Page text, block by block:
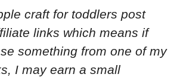
craft for toddlers post
links which means if
something from one of my
I may earn a small